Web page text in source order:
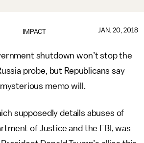
IMPACT JAN. 20, 2018
shutdown won’t stop the
probe, but Republicans say
memo will.
supposedly details abuses of
of Justice and the FBI, was